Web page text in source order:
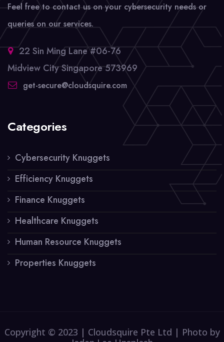
Feel free to contact us on your cybersecurity needs or
queries on our services.
22 Sin Ming Lane #06-76
Midview City Singapore 573969
get-secure@cloudsquire.com
Categories
Cybersecurity Knuggets
Efficiency Knuggets
Finance Knuggets
Healthcare Knuggets
Human Resource Knuggets
Properties Knuggets
Copyright © 2023 | Cloudsquire Pte Ltd | Photo by